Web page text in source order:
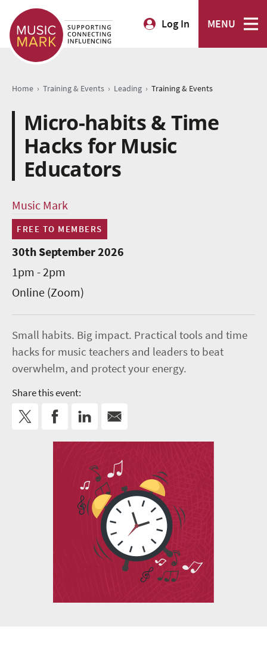
Log In MENU
Home › Training & Events › Leading › Training & Events
Micro-habits & Time
Hacks for Music
Educators
Music Mark
FREE TO MEMBERS
30th September 2026
1pm - 2pm
Online (Zoom)
Small habits. Big impact. Practical tools and time
hacks for music teachers and leaders to beat
overwhelm, and protect your energy.
Share this event: